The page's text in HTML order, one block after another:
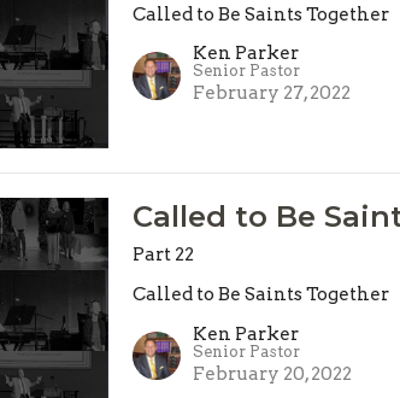
Called to Be Saints Together
Ken Parker
Senior Pastor
February 27, 2022
Called to Be
Part 22
Called to Be Saints Together
Ken Parker
Senior Pastor
February 20, 2022